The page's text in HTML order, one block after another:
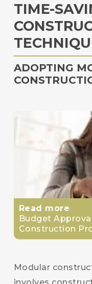
TIME-
ADOPTING
Read more
Budget
Construction
Modular